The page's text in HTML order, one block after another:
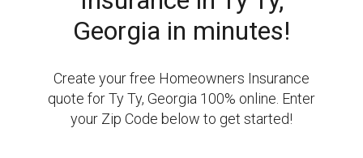
Georgia in minutes!
Create your free Homeowners Insurance
quote for Ty Ty, Georgia 100% online. Enter
your Zip Code below to get started!